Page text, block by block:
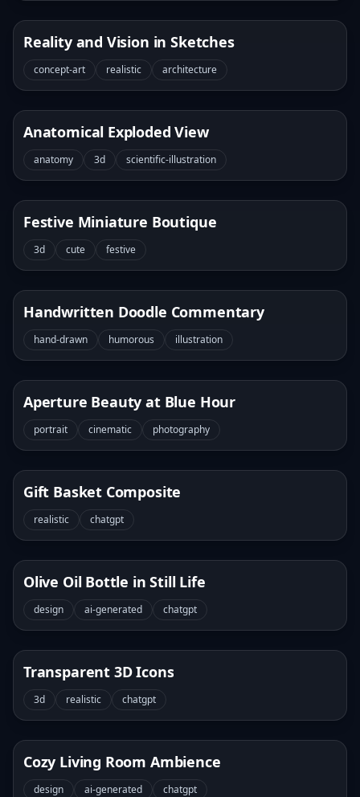
Reality and Vision in Sketches
concept-art realistic architecture
Anatomical Exploded View
anatomy 3d scientific-illustration
Festive Miniature Boutique
3d cute festive
Handwritten Doodle Commentary
hand-drawn humorous illustration
Aperture Beauty at Blue Hour
portrait cinematic photography
Gift Basket Composite
realistic chatgpt
Olive Oil Bottle in Still Life
design ai-generated chatgpt
Transparent 3D Icons
3d realistic chatgpt
Cozy Living Room Ambience
design ai-generated chatgpt